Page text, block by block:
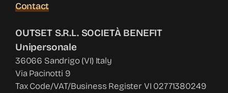
Contact
OUTSET S.R.L. SOCIETÀ BENEFIT
Unipersonale
36066 Sandrigo (VI) Italy
Via Pacinotti 9
Tax Code/VAT/Business Register VI 02771380249